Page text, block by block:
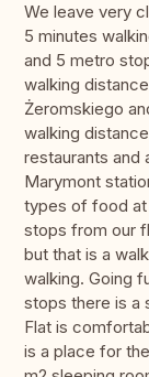
We leave very
5 minutes
and 5 metro
walking
Żeromskiego
walking
restaurants and
Marymont
types of food at
stops from our
but that is a
walking. Going
stops there is a
Flat is
is a place for